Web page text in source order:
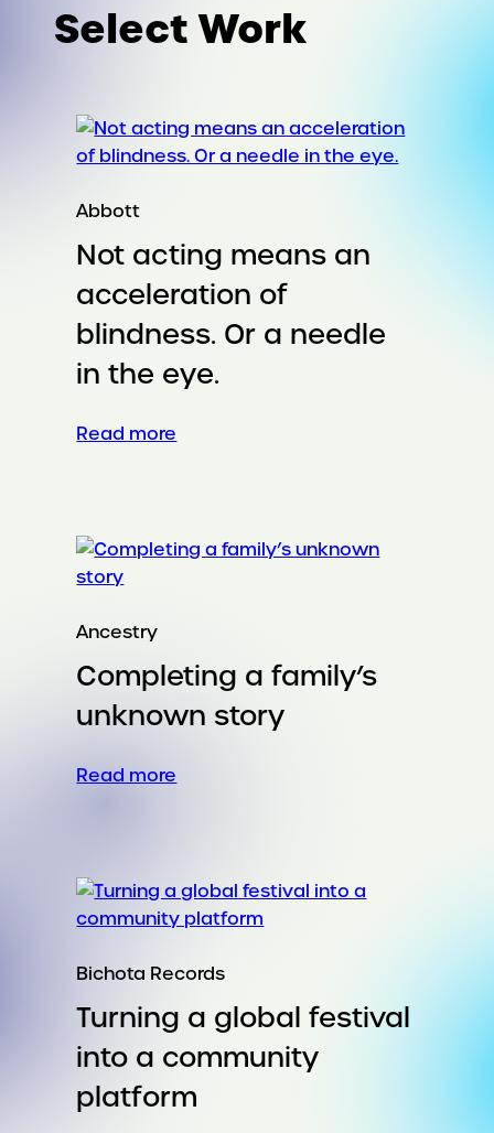
Select Work
Abbott
Not acting means an
acceleration of
blindness. Or a needle
in the eye.
Read more
an
a
needle
eye.
Ancestry
Completing a family’s
unknown story
Read more
unknown
story
Bichota Records
Turning a global festival
into a community
platform